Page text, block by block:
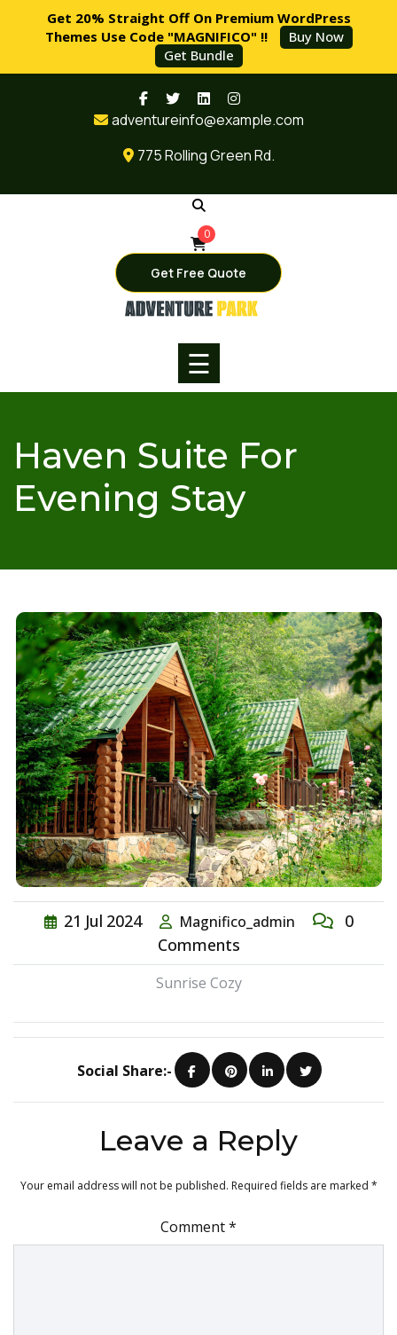
adventureinfo@example.com
775 Rolling Green Rd.
☰
0
Get Free Quote
Haven Suite For
Evening Stay
21 Jul 2024 Magnifico_admin
0
Comments
Sunrise Cozy
Social Share:-
Leave a Reply
Your email address will not be published. Required fields are marked *
Comment*
Get 20% Straight Off On Premium WordPress
Themes Use Code "MAGNIFICO" !!
Buy Now
Get Bundle